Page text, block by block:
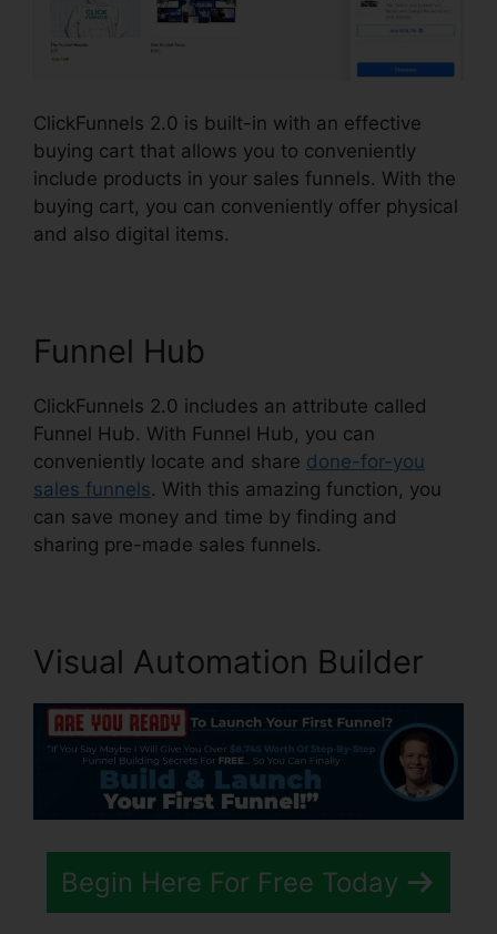
ClickFunnels 2.0 is built-in with an effective
buying cart that allows you to conveniently
include products in your sales funnels. With the
buying cart, you can conveniently offer physical
and also digital items.
Funnel Hub
ClickFunnels 2.0 includes an attribute called
Funnel Hub. With Funnel Hub, you can
conveniently locate and share done-for-you
sales funnels. With this amazing function, you
can save money and time by finding and
sharing pre-made sales funnels.
Visual Automation Builder
Begin Here For Free Today